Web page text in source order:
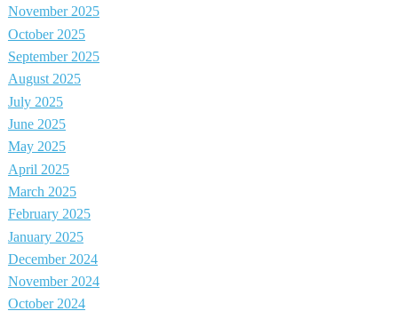
November 2025
October 2025
September 2025
August 2025
July 2025
June 2025
May 2025
April 2025
March 2025
February 2025
January 2025
December 2024
November 2024
October 2024